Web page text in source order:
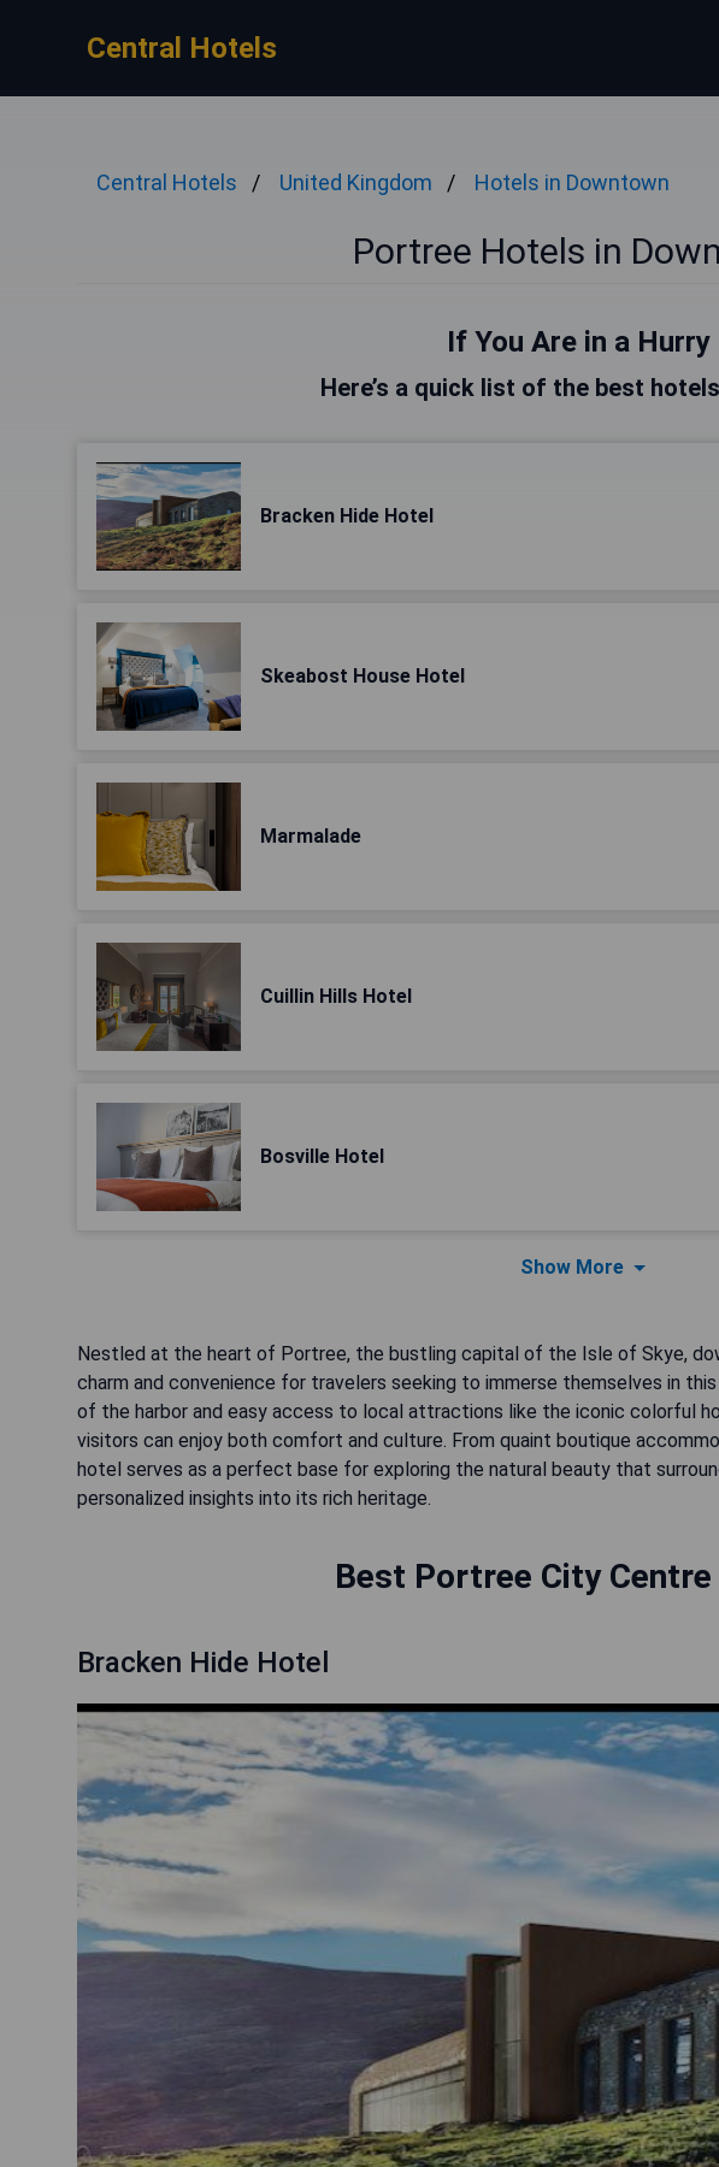
Central Hotels
Central Hotels United Kingdom Hotels in Downtown
Portree Hotels in
If You Are in a Hurry
Here’s a quick list of the best
Bracken Hide Hotel
Skeabost House Hotel
Marmalade
Cuillin Hills Hotel
Bosville Hotel
Show More
Nestled at the heart of Portree, the bustling capital of the Isle of Skye,
charm and convenience for travelers seeking to immerse themselves in
of the harbor and easy access to local attractions like the iconic colorful
visitors can enjoy both comfort and culture. From quaint boutique
hotel serves as a perfect base for exploring the natural beauty that
personalized insights into its rich heritage.
Best Portree City
Bracken Hide Hotel